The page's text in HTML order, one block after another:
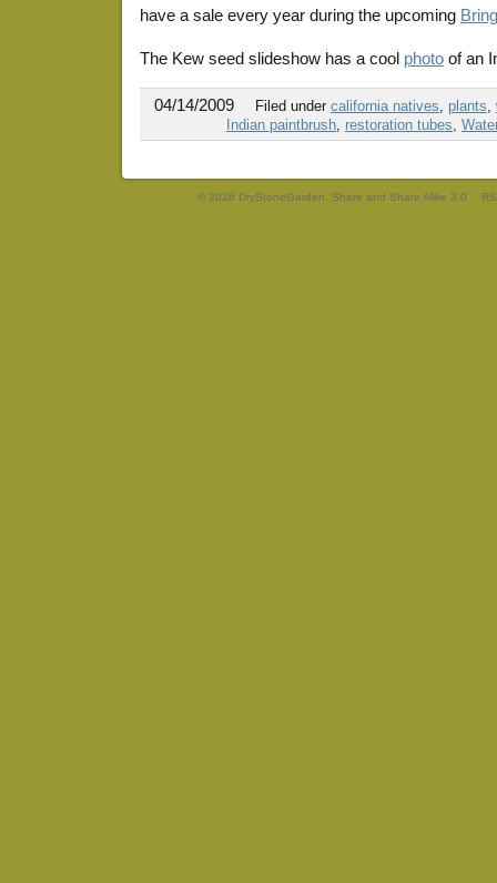
have a sale every year during the upcoming
The Kew seed slideshow has a cool photo of an
04/14/2009 Filed under california natives, plants,
Indian paintbrush, restoration tubes,
© 2026 DryStoneGarden. Share and Share Alike 3.0